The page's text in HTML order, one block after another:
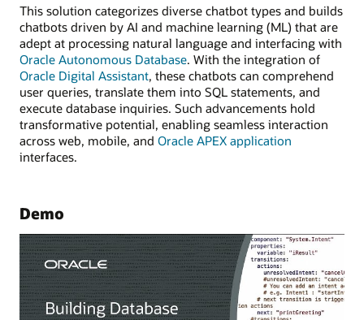
This solution categorizes diverse chatbot types and builds
chatbots driven by AI and machine learning (ML) that are
adept at processing natural language and interfacing with
Oracle Autonomous Database. With the integration of
Oracle Digital Assistant, these chatbots can comprehend
user queries, translate them into SQL statements, and
execute database inquiries. Such advancements hold
transformative potential, enabling seamless interaction
across web, mobile, and Oracle APEX application
interfaces.
Demo